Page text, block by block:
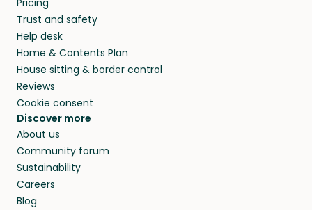
they’ll look after your pets and take care of
your home while you’re away.
Pricing
Trust and safety
Help desk
Home & Contents Plan
House sitting & border control
Reviews
Cookie consent
Discover more
About us
Community forum
Sustainability
Careers
Blog